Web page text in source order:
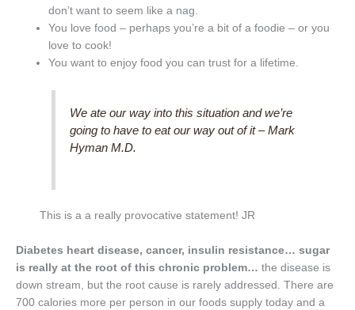
don’t want to seem like a nag.
You love food – perhaps you’re a bit of a foodie – or you
love to cook!
You want to enjoy food you can trust for a lifetime.
We ate our way into this situation and we’re
going to have to eat our way out of it – Mark
Hyman M.D.
This is a a really provocative statement! JR
Diabetes heart disease, cancer, insulin resistance… sugar
is really at the root of this chronic problem… the disease is
down stream, but the root cause is rarely addressed. There are
700 calories more per person in our foods supply today and a